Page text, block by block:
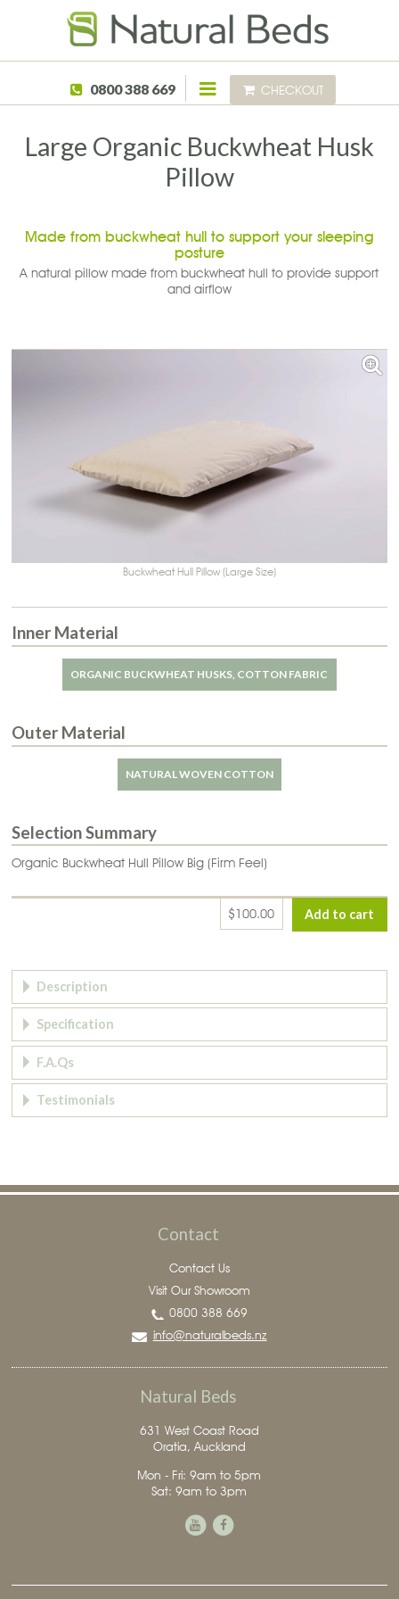
0800 388 669 CHECKOUT
Large Organic Buckwheat Husk
Pillow
Made from buckwheat hull to support your sleeping
posture
A natural pillow made from buckwheat hull to provide support
and airflow
Buckwheat Hull Pillow (Large Size)
Inner Material
ORGANIC BUCKWHEAT HUSKS, COTTON FABRIC
Outer Material
NATURAL WOVEN COTTON
Selection Summary
Organic Buckwheat Hull Pillow Big (Firm Feel)
$100.00
Page Tabs
Description
Specification
F.A.Qs
Testimonials
Contact
Contact Us
Visit Our Showroom
0800 388 669
info@naturalbeds.nz
Natural Beds
631 West Coast Road
Oratia, Auckland
Mon - Fri: 9am to 5pm
Sat: 9am to 3pm